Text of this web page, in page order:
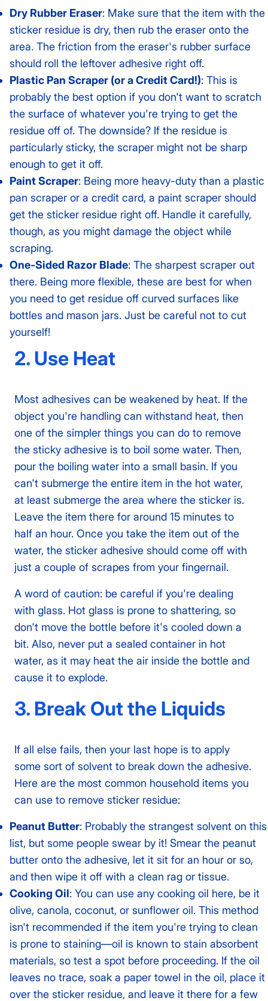
Dry Rubber Eraser: Make sure that the item with the
sticker residue is dry, then rub the eraser onto the
area. The friction from the eraser's rubber surface
should roll the leftover adhesive right off.
Plastic Pan Scraper (or a Credit Card!): This is
probably the best option if you don't want to scratch
the surface of whatever you're trying to get the
residue off of. The downside? If the residue is
particularly sticky, the scraper might not be sharp
enough to get it off.
Paint Scraper: Being more heavy-duty than a plastic
pan scraper or a credit card, a paint scraper should
get the sticker residue right off. Handle it carefully,
though, as you might damage the object while
scraping.
One-Sided Razor Blade: The sharpest scraper out
there. Being more flexible, these are best for when
you need to get residue off curved surfaces like
bottles and mason jars. Just be careful not to cut
yourself!
2. Use Heat
Most adhesives can be weakened by heat. If the
object you're handling can withstand heat, then
one of the simpler things you can do to remove
the sticky adhesive is to boil some water. Then,
pour the boiling water into a small basin. If you
can't submerge the entire item in the hot water,
at least submerge the area where the sticker is.
Leave the item there for around 15 minutes to
half an hour. Once you take the item out of the
water, the sticker adhesive should come off with
just a couple of scrapes from your fingernail.
A word of caution: be careful if you're dealing
with glass. Hot glass is prone to shattering, so
don't move the bottle before it's cooled down a
bit. Also, never put a sealed container in hot
water, as it may heat the air inside the bottle and
cause it to explode.
3. Break Out the Liquids
If all else fails, then your last hope is to apply
some sort of solvent to break down the adhesive.
Here are the most common household items you
can use to remove sticker residue:
Peanut Butter: Probably the strangest solvent on this
list, but some people swear by it! Smear the peanut
butter onto the adhesive, let it sit for an hour or so,
and then wipe it off with a clean rag or tissue.
Cooking Oil: You can use any cooking oil here, be it
olive, canola, coconut, or sunflower oil. This method
isn't recommended if the item you're trying to clean
is prone to staining—oil is known to stain absorbent
materials, so test a spot before proceeding. If the oil
leaves no trace, soak a paper towel in the oil, place it
over the sticker residue, and leave it there for a few